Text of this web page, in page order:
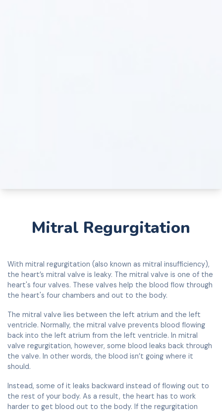
Mitral Regurgitation
With mitral regurgitation (also known as mitral insufficiency),
the heart’s mitral valve is leaky. The mitral valve is one of the
heart's four valves. These valves help the blood flow through
the heart's four chambers and out to the body.
The mitral valve lies between the left atrium and the left
ventricle. Normally, the mitral valve prevents blood flowing
back into the left atrium from the left ventricle. In mitral
valve regurgitation, however, some blood leaks back through
the valve. In other words, the blood isn’t going where it
should.
Instead, some of it leaks backward instead of flowing out to
the rest of your body. As a result, the heart has to work
harder to get blood out to the body. If the regurgitation